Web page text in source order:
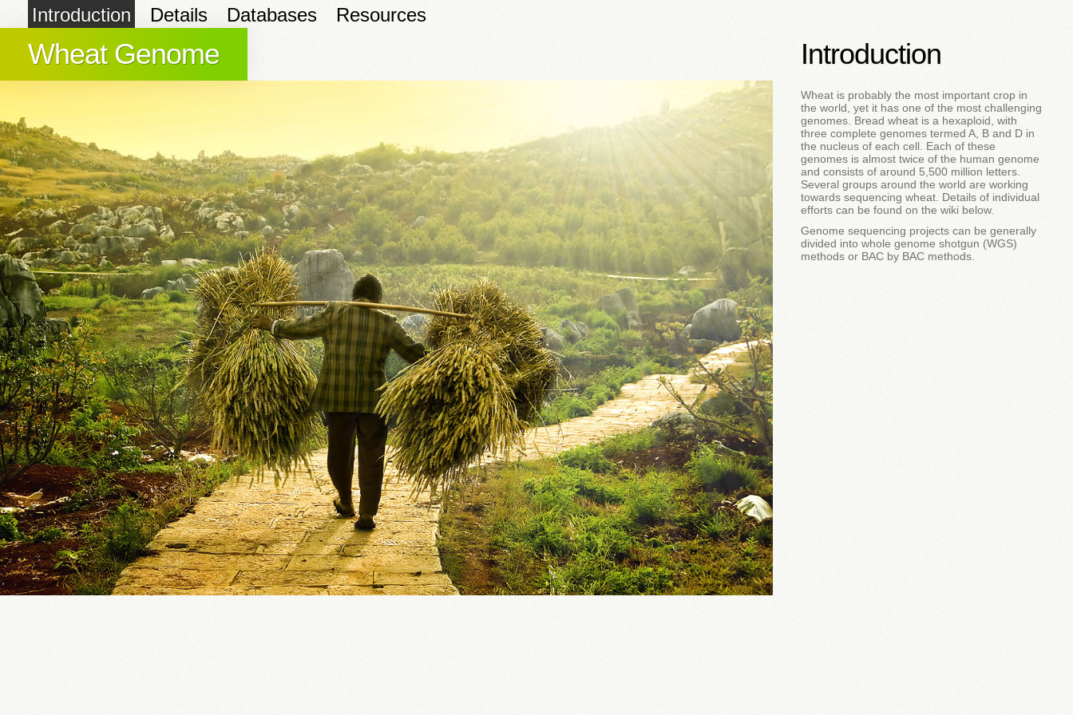
Introduction Details Databases Resources
Wheat Genome Introduction
Wheat is probably the most important crop in
the world, yet it has one of the most challenging
genomes. Bread wheat is a hexaploid, with
three complete genomes termed A, B and D in
the nucleus of each cell. Each of these
genomes is almost twice of the human genome
and consists of around 5,500 million letters.
Several groups around the world are working
towards sequencing wheat. Details of individual
efforts can be found on the wiki below.
Genome sequencing projects can be generally
divided into whole genome shotgun (WGS)
methods or BAC by BAC methods.